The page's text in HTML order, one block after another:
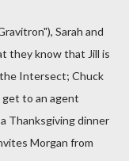
Sarah and
they know that Jill is
Intersect; Chuck
to an agent
Thanksgiving dinner
Morgan from